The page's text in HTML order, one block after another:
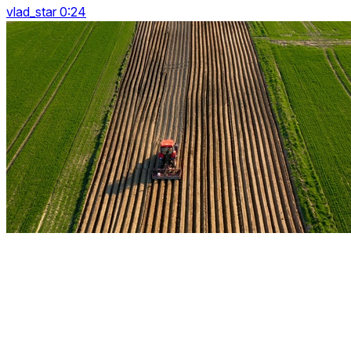
vlad_star 0:24